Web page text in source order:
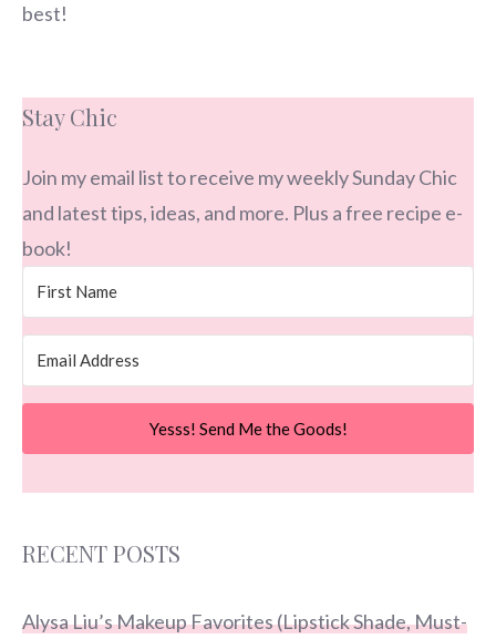
best!
Stay Chic
Join my email list to receive my weekly Sunday Chic
and latest tips, ideas, and more. Plus a free recipe e-
book!
Yesss! Send Me the Goods!
RECENT POSTS
Alysa Liu’s Makeup Favorites (Lipstick Shade, Must-